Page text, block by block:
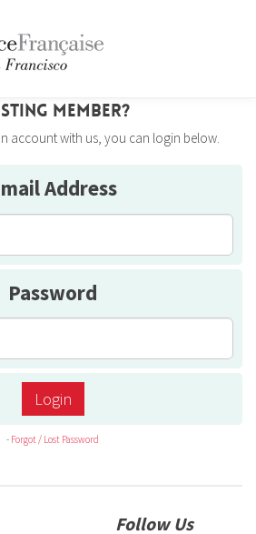
Member?
account with us, you can login below.
Address
Password
Login
- Forgot / Lost Password
Follow Us